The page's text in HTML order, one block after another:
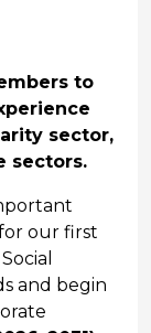
to
sector,
sectors.
our first
and begin